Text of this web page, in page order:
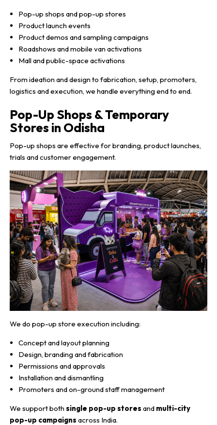
Pop-up shops and pop-up stores
Product launch events
Product demos and sampling campaigns
Roadshows and mobile van activations
Mall and public-space activations
From ideation and design to fabrication, setup, promoters,
logistics and execution, we handle everything end to end.
Pop-Up Shops & Temporary
Stores in Odisha
Pop-up shops are effective for branding, product launches,
trials and customer engagement.
We do pop-up store execution including:
Concept and layout planning
Design, branding and fabrication
Permissions and approvals
Installation and dismantling
Promoters and on-ground staff management
We support bothsingle pop-up stores and multi-city
pop-up campaigns across India.